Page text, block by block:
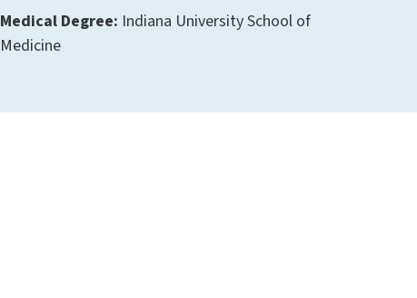
Medical Degree: Indiana University School of
Medicine